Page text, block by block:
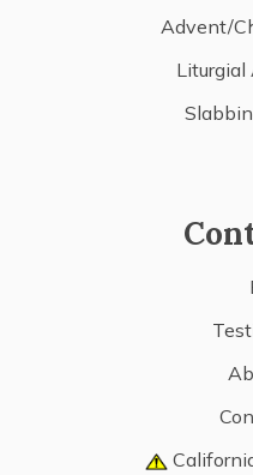
Advent/
Liturgial